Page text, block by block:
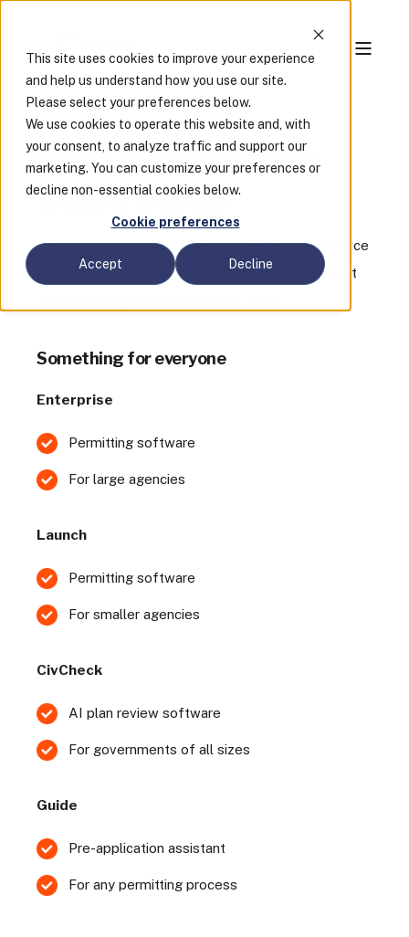
This site uses cookies to improve your experience
and help us understand how you use our site.
Please select your preferences below.
We use cookies to operate this website and, with
your consent, to analyze traffic and support our
marketing. You can customize your preferences or
decline non-essential cookies below.
Cookie preferences
Accept Decline
Get a Personalized
Clariti Demo
See how you can save time and deliver great service
with Clariti's configurable community development
Something for everyone
Enterprise
Permitting software
For large agencies
Launch
Permitting software
For smaller agencies
CivCheck
AI plan review software
For governments of all sizes
Guide
Pre-application assistant
For any permitting process